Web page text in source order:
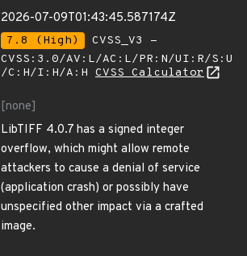
2026-07-09T01:43:45.587174Z
7.8 (High)
CVSS_V3 -
CVSS:3.0/AV:L/AC:L/PR:N/UI:R/S:U
/C:H/I:H/A:H CVSS Calculator
[none]
LibTIFF 4.0.7 has a signed integer
overflow, which might allow remote
attackers to cause a denial of service
(application crash) or possibly have
unspecified other impact via a crafted
image.